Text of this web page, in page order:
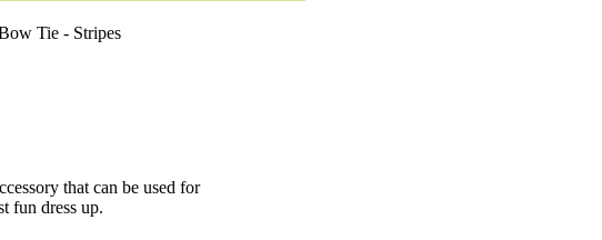
Tie - Stripes
that can be used for
fun dress up.